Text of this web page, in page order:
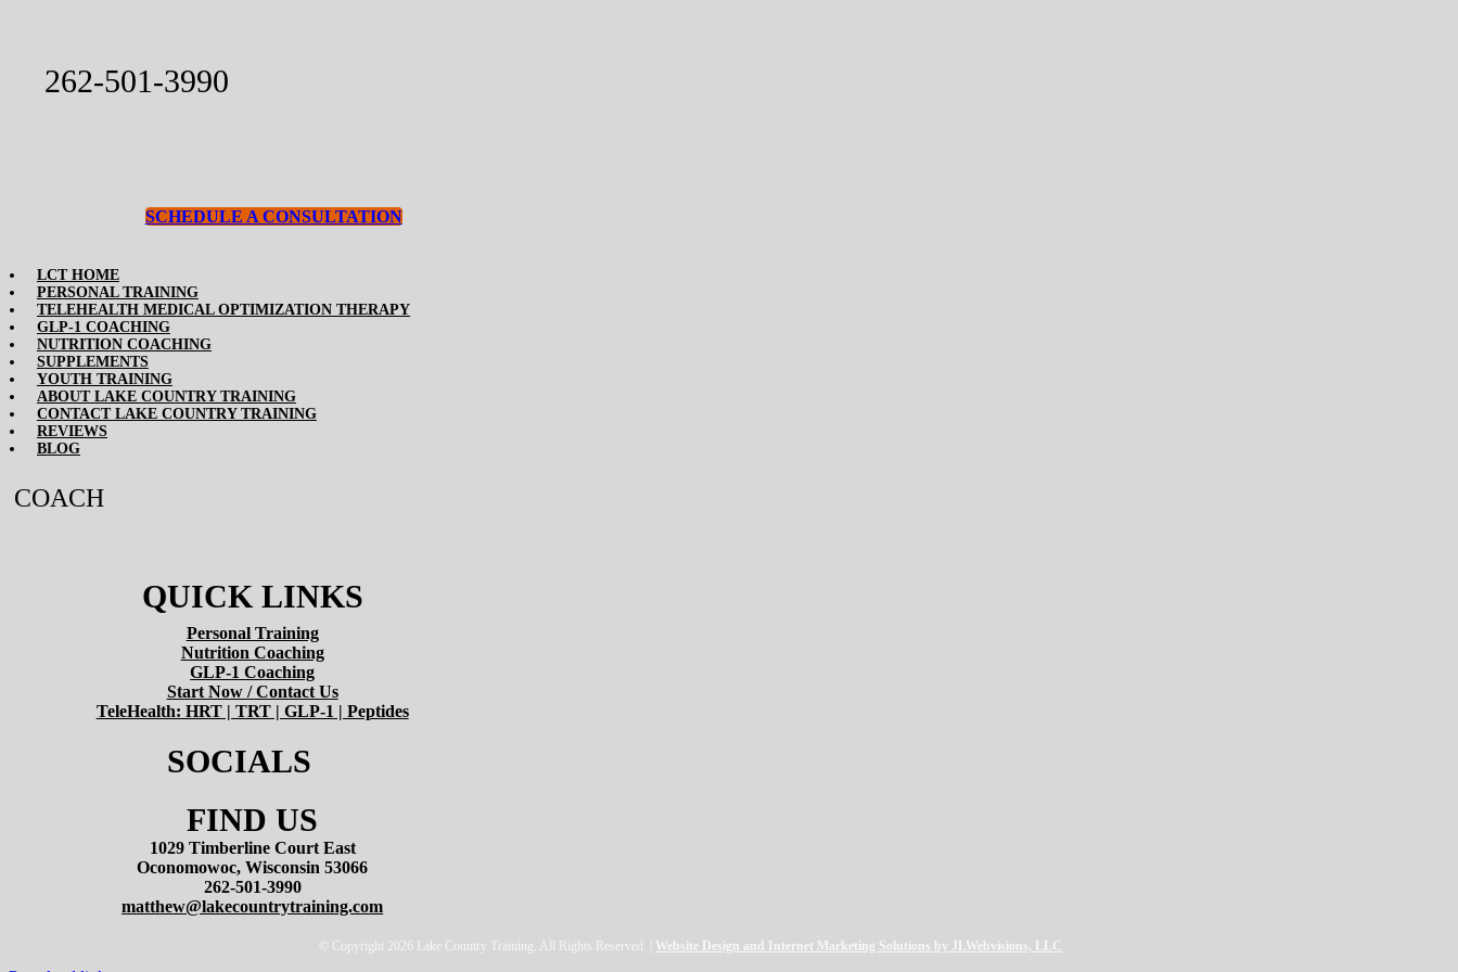
262-501-3990
SCHEDULE A CONSULTATION
LCT HOME
PERSONAL TRAINING
TELEHEALTH MEDICAL OPTIMIZATION THERAPY
GLP-1 COACHING
NUTRITION COACHING
SUPPLEMENTS
YOUTH TRAINING
ABOUT LAKE COUNTRY TRAINING
CONTACT LAKE COUNTRY TRAINING
REVIEWS
BLOG
COACH
QUICK LINKS
Personal Training
Nutrition Coaching
GLP-1 Coaching
Start Now / Contact Us
TeleHealth: HRT | TRT | GLP-1 | Peptides
SOCIALS
FIND US
1029 Timberline Court East
Oconomowoc, Wisconsin 53066
262-501-3990
matthew@lakecountrytraining.com
© Copyright 2026 Lake Country Training. All Rights Reserved. | Website Design and Internet Marketing Solutions by JLWebvisions, LLC